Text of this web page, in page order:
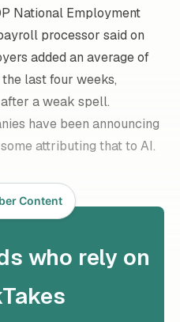
National Employment
processor said on
added an average of
last four weeks,
a weak spell.
have been announcing
attributing that to AI.
Content
who rely on